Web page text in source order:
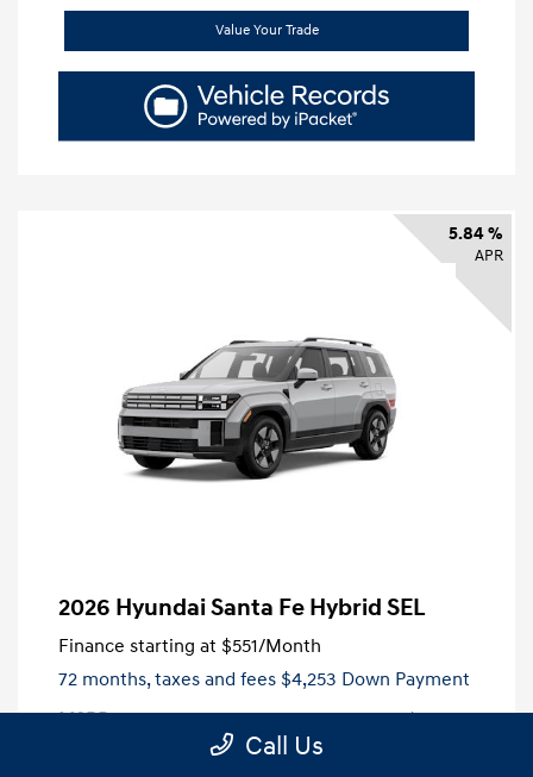
Value Your Trade
5.84 %
APR
2026 Hyundai Santa Fe Hybrid SEL
Finance starting at $551/Month
72 months,taxes and fees $4,253 Down Payment
MSRP
$42,530
Call Us